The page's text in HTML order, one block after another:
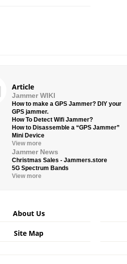
Article
Jammer WIKI
How to make a GPS Jammer? DIY your
GPS jammer.
How To Detect Wifi Jammer?
How to Disassemble a “GPS Jammer”
Mini Device
View more
Jammer News
Christmas Sales - Jammers.store
5G Spectrum Bands
View more
About Us
Site Map